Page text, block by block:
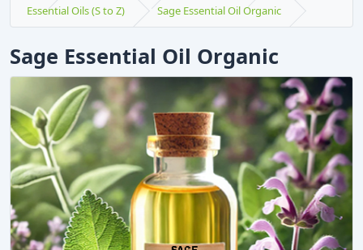
Essential Oils (S to Z)
Sage Essential Oil Organic
Sage Essential Oil Organic